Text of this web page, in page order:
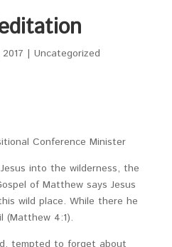
| Uncategorized
Conference Minister
into the wilderness, the
of Matthew says Jesus
wild place. While there he
(Matthew 4:1).
tempted to forget about